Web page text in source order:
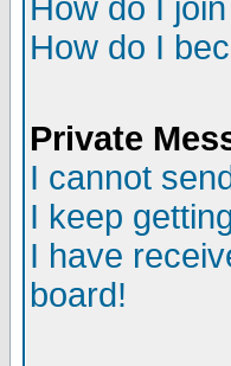
How do I
How do I
Private
I cannot
I keep
I have
board!